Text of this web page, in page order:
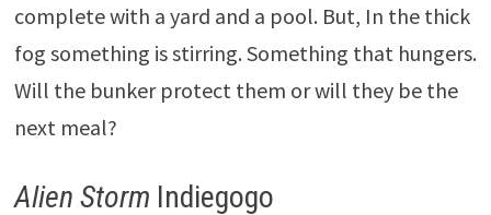
complete with a yard and a pool. But, In the thick
fog something is stirring. Something that hungers.
Will the bunker protect them or will they be the
next meal?
Alien Storm Indiegogo